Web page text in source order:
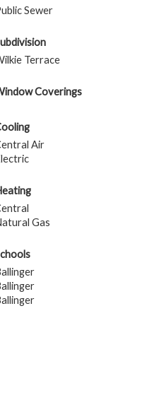
Sewer
Terrace
Coverings
Air
Gas